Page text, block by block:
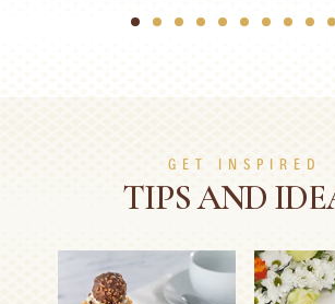
1 2 3 4 5 6 7 8 9
GET INSPIRED
TIPS AND